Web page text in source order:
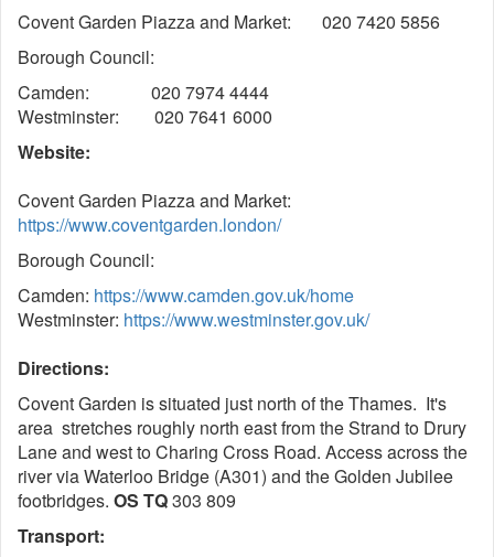
Covent Garden Piazza and Market: 020 7420 5856
Borough Council:
Camden: 020 7974 4444
Westminster: 020 7641 6000
Website:
Covent Garden Piazza and Market:
https://www.coventgarden.london/
Borough Council:
Camden: https://www.camden.gov.uk/home
Westminster: https://www.westminster.gov.uk/
Directions:
Covent Garden is situated just north of the Thames. It's
area stretches roughly north east from the Strand to Drury
Lane and west to Charing Cross Road. Access across the
river via Waterloo Bridge (A301) and the Golden Jubilee
footbridges. OS TQ303 809
Transport: